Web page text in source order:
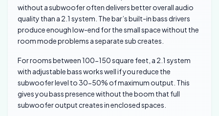
without a subwoofer often delivers better overall audio
quality than a 2.1 system. The bar’s built-in bass drivers
produce enough low-end for the small space without the
room mode problems a separate sub creates.
For rooms between 100-150 square feet, a 2.1 system
with adjustable bass works well if you reduce the
subwoofer level to 30-50% of maximum output. This
gives you bass presence without the boom that full
subwoofer output creates in enclosed spaces.